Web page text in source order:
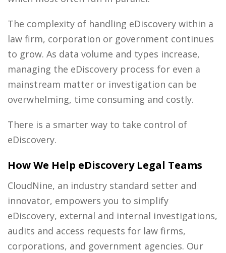
The complexity of handling eDiscovery within a
law firm, corporation or government continues
to grow. As data volume and types increase,
managing the eDiscovery process for even a
mainstream matter or investigation can be
overwhelming, time consuming and costly.
There is a smarter way to take control of
eDiscovery.
How We Help eDiscovery Legal Teams
CloudNine, an industry standard setter and
innovator, empowers you to simplify
eDiscovery, external and internal investigations,
audits and access requests for law firms,
corporations, and government agencies. Our